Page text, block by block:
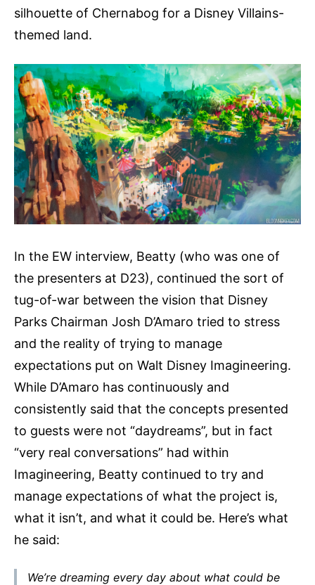
silhouette of Chernabog for a Disney Villains-
themed land.
In the EW interview, Beatty (who was one of
the presenters at D23), continued the sort of
tug-of-war between the vision that Disney
Parks Chairman Josh D’Amaro tried to stress
and the reality of trying to manage
expectations put on Walt Disney Imagineering.
While D’Amaro has continuously and
consistently said that the concepts presented
to guests were not “daydreams”, but in fact
“very real conversations” had within
Imagineering, Beatty continued to try and
manage expectations of what the project is,
what it isn’t, and what it could be. Here’s what
he said:
We’re dreaming every day about what could be